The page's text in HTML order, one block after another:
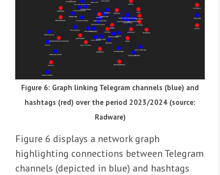
Figure 6: Graph linking Telegram channels (blue) and
hashtags (red) over the period 2023/2024 (source:
Radware)
Figure 6 displays a network graph
highlighting connections between Telegram
channels (depicted in blue) and hashtags